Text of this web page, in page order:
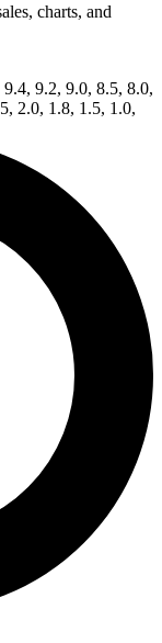
charts, and
9.2, 9.0, 8.5, 8.0,
2.0, 1.8, 1.5, 1.0,